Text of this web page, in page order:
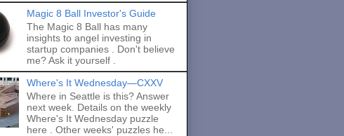
Magic 8 Ball Investor's Guide
The Magic 8 Ball has many
insights to angel investing in
startup companies . Don't believe
me? Ask it yourself .
Where's It Wednesday—CXXV
Where in Seattle is this? Answer
next week. Details on the weekly
Where's It Wednesday puzzle
here . Other weeks' puzzles he...